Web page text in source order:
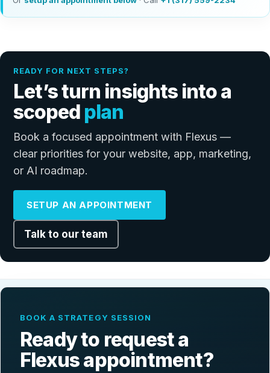
READY FOR NEXT STEPS?
Let’s turn insights into a
scoped plan
Book a focused appointment with Flexus —
clear priorities for your website, app, marketing,
or AI roadmap.
SETUP AN APPOINTMENT
Talk to our team
BOOK A STRATEGY SESSION
Ready to request a
Flexus appointment?